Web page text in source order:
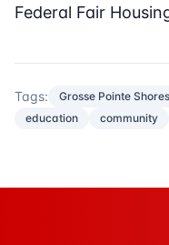
Federal Fair
Tags: Grosse Pointe Shores
education
community